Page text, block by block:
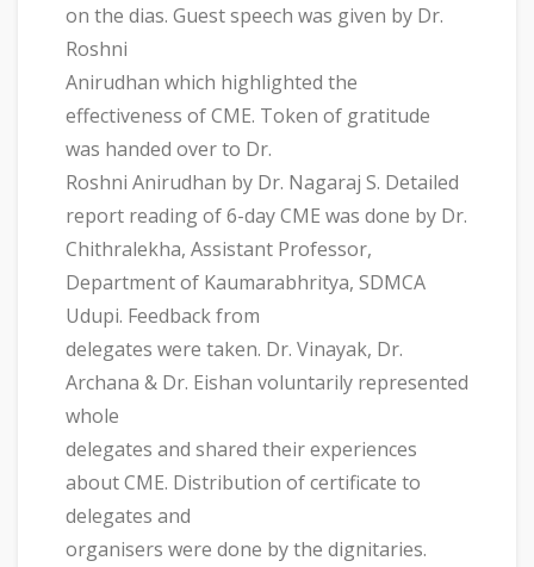
on the dias. Guest speech was given by Dr.
Roshni
Anirudhan which highlighted the
effectiveness of CME. Token of gratitude
was handed over to Dr.
Roshni Anirudhan by Dr. Nagaraj S. Detailed
report reading of 6-day CME was done by Dr.
Chithralekha, Assistant Professor,
Department of Kaumarabhritya, SDMCA
Udupi. Feedback from
delegates were taken. Dr. Vinayak, Dr.
Archana & Dr. Eishan voluntarily represented
whole
delegates and shared their experiences
about CME. Distribution of certificate to
delegates and
organisers were done by the dignitaries.